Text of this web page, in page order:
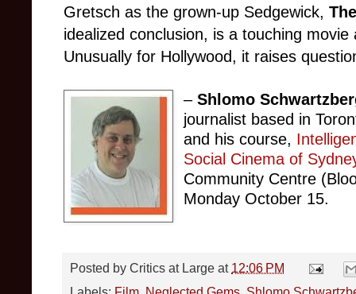
Gretsch as the grown-up Sedgewick,
idealized conclusion, is a touching
Unusually for Hollywood, it raises
–Shlomo
journalist based in
and his course,
Social Cinema of
Community Centre
Monday October 15.
Posted by Critics at Large at 12:06 PM